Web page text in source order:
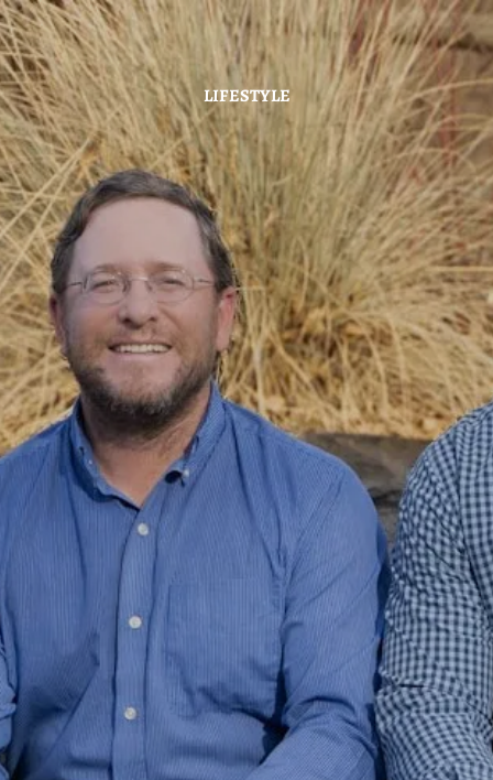
Skip to main content
Home
About
Hybrid Strategy
Services
Investor Center
News
Contact Us
LIFESTYLE